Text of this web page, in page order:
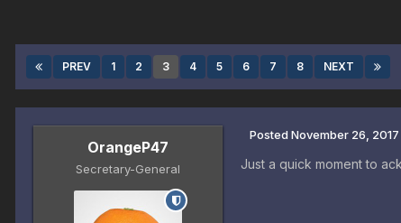
PREV 1 2 3 4 5 6 7 8 NEXT
OrangeP47
Secretary-General
Posted November 26, 2017
Just a quick moment to